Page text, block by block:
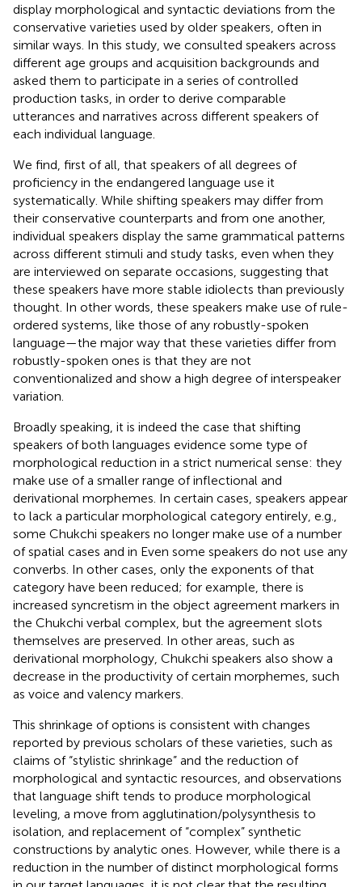
display morphological and syntactic deviations from the
conservative varieties used by older speakers, often in
similar ways. In this study, we consulted speakers across
different age groups and acquisition backgrounds and
asked them to participate in a series of controlled
production tasks, in order to derive comparable
utterances and narratives across different speakers of
each individual language.
We find, first of all, that speakers of all degrees of
proficiency in the endangered language use it
systematically. While shifting speakers may differ from
their conservative counterparts and from one another,
individual speakers display the same grammatical patterns
across different stimuli and study tasks, even when they
are interviewed on separate occasions, suggesting that
these speakers have more stable idiolects than previously
thought. In other words, these speakers make use of rule-
ordered systems, like those of any robustly-spoken
language—the major way that these varieties differ from
robustly-spoken ones is that they are not
conventionalized and show a high degree of interspeaker
variation.
Broadly speaking, it is indeed the case that shifting
speakers of both languages evidence some type of
morphological reduction in a strict numerical sense: they
make use of a smaller range of inflectional and
derivational morphemes. In certain cases, speakers appear
to lack a particular morphological category entirely, e.g.,
some Chukchi speakers no longer make use of a number
of spatial cases and in Even some speakers do not use any
converbs. In other cases, only the exponents of that
category have been reduced; for example, there is
increased syncretism in the object agreement markers in
the Chukchi verbal complex, but the agreement slots
themselves are preserved. In other areas, such as
derivational morphology, Chukchi speakers also show a
decrease in the productivity of certain morphemes, such
as voice and valency markers.
This shrinkage of options is consistent with changes
reported by previous scholars of these varieties, such as
claims of “stylistic shrinkage” and the reduction of
morphological and syntactic resources, and observations
that language shift tends to produce morphological
leveling, a move from agglutination/polysynthesis to
isolation, and replacement of “complex” synthetic
constructions by analytic ones. However, while there is a
reduction in the number of distinct morphological forms